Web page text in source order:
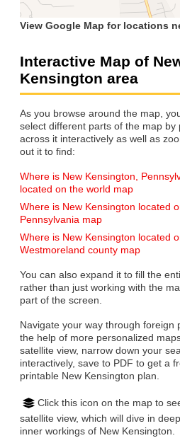
View Google Map for locations
Interactive Map of
Kensington area
As you browse around the map,
select different parts of the map by
across it interactively as well as zoom in and
out it to find:
Where is New Kensington,
located on the world map
Where is New Kensington located
Pennsylvania map
Where is New Kensington located
Westmoreland county map
You can also expand it to fill the
rather than just working with the
part of the screen.
Navigate your way through foreign
the help of more personalized
satellite view, narrow down your search
interactively, save to PDF to get a
printable New Kensington plan.
Click this icon on the map to
satellite view, which will dive in
inner workings of New Kensington.